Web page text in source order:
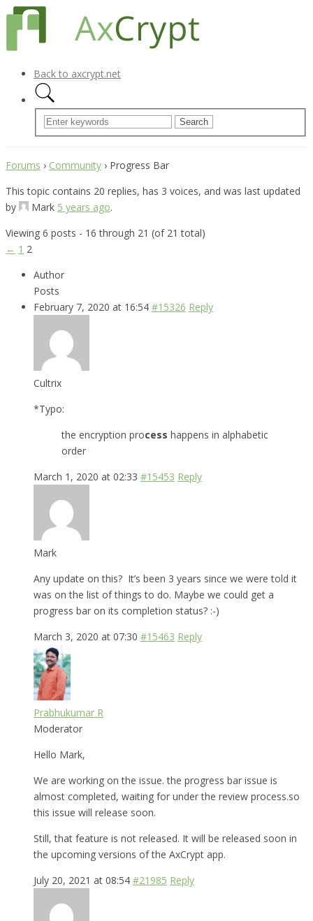
Back to axcrypt.net
Forums › Community › Progress Bar
This topic contains 20 replies, has 3 voices, and was last updated
by
Mark 5 years ago.
Viewing 6 posts - 16 through 21 (of 21 total)
← 1 2
Author
Posts
February 7, 2020 at 16:54 #15326 Reply
Cultrix
*Typo:
the encryption process happens in alphabetic
order
March 1, 2020 at 02:33 #15453 Reply
Mark
Any update on this? It’s been 3 years since we were told it
was on the list of things to do. Maybe we could get a
progress bar on its completion status? :-)
March 3, 2020 at 07:30 #15463 Reply
Prabhukumar R
Moderator
Hello Mark,
We are working on the issue. the progress bar issue is
almost completed, waiting for under the review process.so
this issue will release soon.
Still, that feature is not released. It will be released soon in
the upcoming versions of the AxCrypt app.
July 20, 2021 at 08:54 #21985 Reply